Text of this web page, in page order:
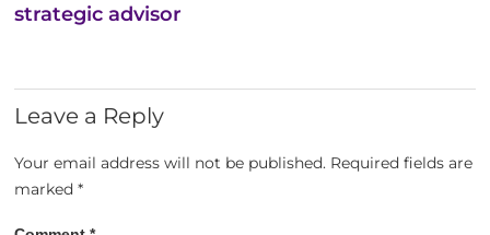
strategic advisor
Leave a Reply
Your email address will not be published. Required fields are
marked*